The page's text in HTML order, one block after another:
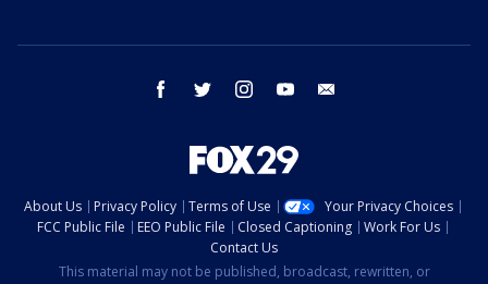
facebook twitter instagram youtube
About Us Privacy Policy Terms of Use
Your Privacy Choices
FCC Public File
EEO Public File Closed Captioning
Work For Us
Contact Us
This material may not be published, broadcast, rewritten, or